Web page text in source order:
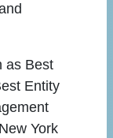
as Best
Entity
York